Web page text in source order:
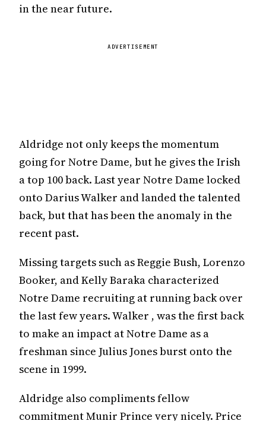
in the near future.
ADVERTISEMENT
Aldridge not only keeps the momentum
going for Notre Dame, but he gives the Irish
a top 100 back. Last year Notre Dame locked
onto Darius Walker and landed the talented
back, but that has been the anomaly in the
recent past.
Missing targets such as Reggie Bush, Lorenzo
Booker, and Kelly Baraka characterized
Notre Dame recruiting at running back over
the last few years. Walker , was the first back
to make an impact at Notre Dame as a
freshman since Julius Jones burst onto the
scene in 1999.
Aldridge also compliments fellow
commitment Munir Prince very nicely. Price